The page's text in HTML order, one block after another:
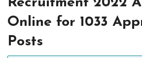
Online for 1033
Posts